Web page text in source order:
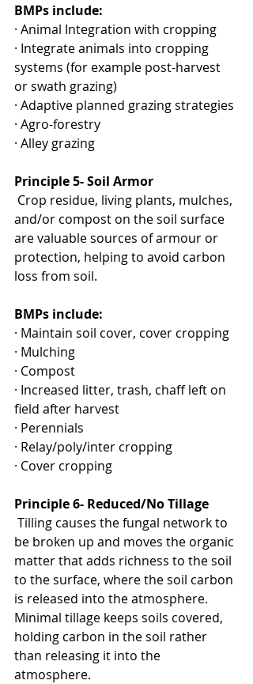
BMPs include:
· Animal Integration with cropping
· Integrate animals into cropping
systems (for example post-harvest
or swath grazing)
· Adaptive planned grazing strategies
· Agro-forestry
· Alley grazing
Principle 5- Soil Armor
and/or compost on the soil surface
are valuable sources of armour or
protection, helping to avoid carbon
loss from soil.
BMPs include:
· Maintain soil cover, cover cropping
· Mulching
· Compost
· Increased litter, trash, chaff left on
field after harvest
· Perennials
· Relay/poly/inter cropping
· Cover cropping
Principle 6- Reduced/No Tillage
be broken up and moves the organic
matter that adds richness to the soil
to the surface, where the soil carbon
is released into the atmosphere.
Minimal tillage keeps soils covered,
holding carbon in the soil rather
than releasing it into the
atmosphere.